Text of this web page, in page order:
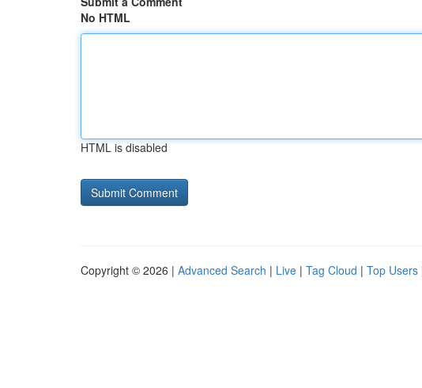
No HTML
HTML is disabled
Copyright © 2026 | Advanced Search | Live | Tag Cloud | Top Users